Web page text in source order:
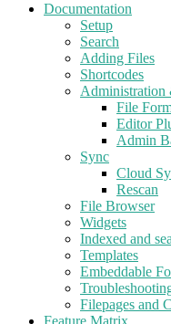
Documentation
Setup
Search
Adding Files
Shortcodes
Administration
File
Editor
Admin
Sync
Cloud
Rescan
File Browser
Widgets
Indexed and
Templates
Embeddable
Filepages and